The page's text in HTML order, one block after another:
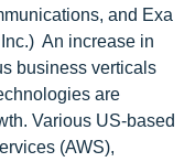
and Exa
An increase in
business verticals
are
Various US-based
(AWS),